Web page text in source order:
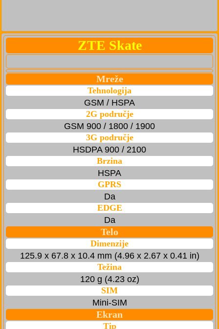
ZTE Skate
Mreže
Tehnologija
GSM / HSPA
2G područje
GSM 900 / 1800 / 1900
3G područje
HSDPA 900 / 2100
Brzina
HSPA
GPRS
Da
EDGE
Da
Telo
Dimenzije
125.9 x 67.8 x 10.4 mm (4.96 x 2.67 x 0.41 in)
Težina
120 g (4.23 oz)
SIM
Mini-SIM
Ekran
Tip